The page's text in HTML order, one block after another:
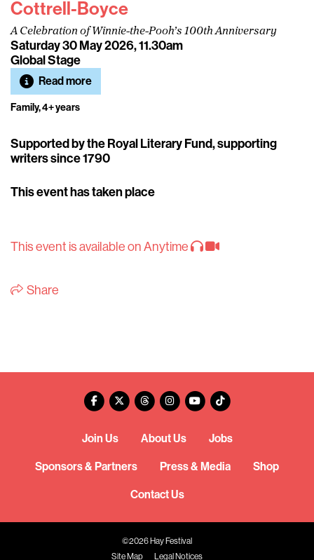
Cottrell-Boyce
A Celebration of Winnie-the-Pooh’s 100th Anniversary
Saturday 30 May 2026, 11.30am
Global Stage
Read more
Family, 4+ years
Supported by the Royal Literary Fund, supporting
writers since 1790
This event has taken place
This event is available on Anytime
Share
Join Us About Us Jobs
Sponsors & Partners Press & Media Shop
Contact Us
©2026 Hay Festival
Site Map
Legal Notices